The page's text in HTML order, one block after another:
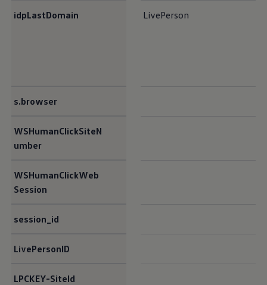
idpLastDomain​ LivePerson
s.browser​
WSHumanClickSiteN
umber​
WSHumanClickWeb
Session​
session_id​
LivePersonID
LPCKEY-SiteId​